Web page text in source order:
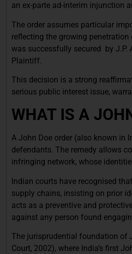
an ex-parte ad-interim injunction
The order assumes particular
reflecting the growing
was successfully secured by J.P.
Plaintiff.
This decision is a strong
serious public interest issue,
WHAT IS A
A John Doe order (also known in
defendants. The remedy allows
infringing network, whose
Indian courts have recognised
supply chains, insisting on prior
acts as a preventive and
against any person found
The jurisprudential foundation of
Court, 2002), where India’s first